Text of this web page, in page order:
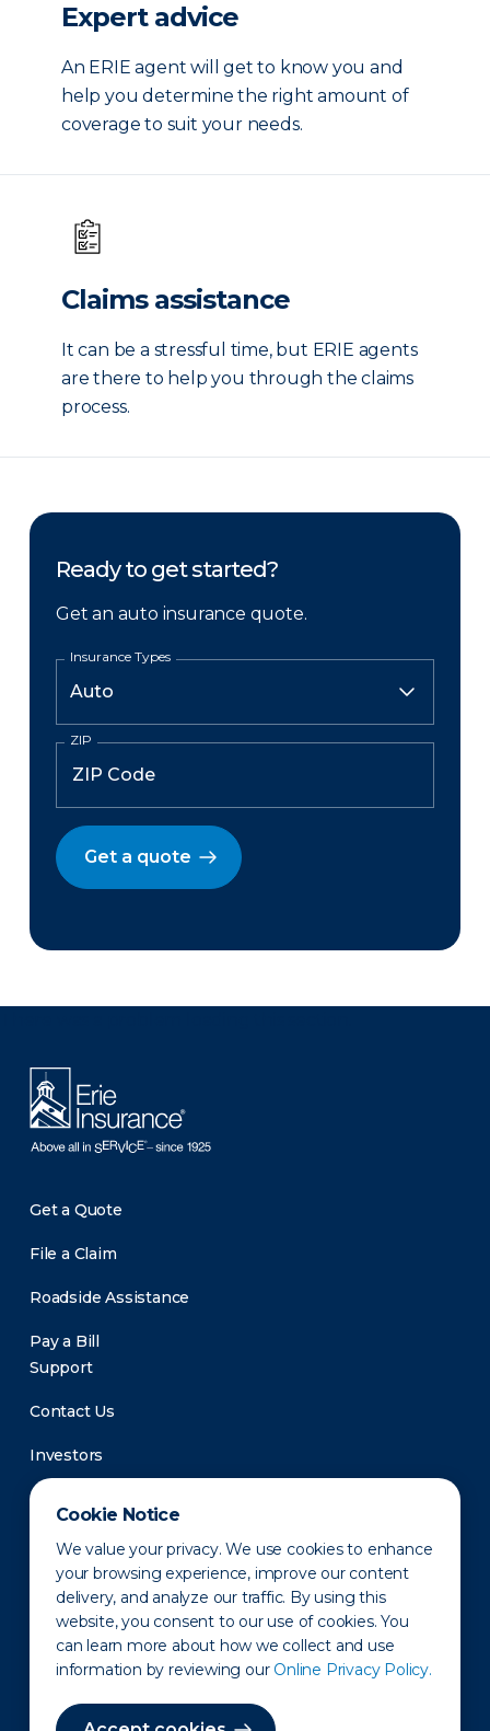
Cookie Notice
We value your privacy. We use cookies to enhance
your browsing experience, improve our content
delivery, and analyze our traffic. By using this
website, you consent to our use of cookies. You
can learn more about how we collect and use
information by reviewing our Online Privacy Policy.
Expert advice
An ERIE agent will get to know you and
help you determine the right amount of
coverage to suit your needs.
Claims assistance
It can be a stressful time, but ERIE agents
are there to help you through the claims
process.
Ready to get started?
Get an auto insurance quote.
Insurance Types
ZIP
Get a quote
Get a Quote
File a Claim
Roadside Assistance
Pay a Bill
Support
Contact Us
Investors
Newsroom
Privacy Policy Disclaimer States of Operation
Terms of Use Site Map